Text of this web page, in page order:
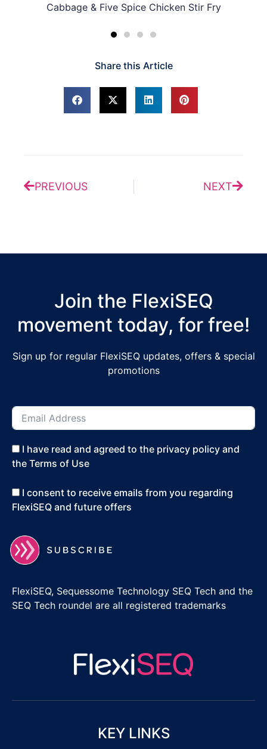
Chili, Pak Choi, Chicken & Ginger Noodle
Share this Article
PREVIOUS NEXT
Join the FlexiSEQ
movement today, for free!
Sign up for regular FlexiSEQ updates, offers & special
promotions
I have read and agreed to the privacy policy and
the Terms of Use
I consent to receive emails from you regarding
FlexiSEQ and future offers
FlexiSEQ, Sequessome Technology SEQ Tech and the
SEQ Tech roundel are all registered trademarks
KEY LINKS